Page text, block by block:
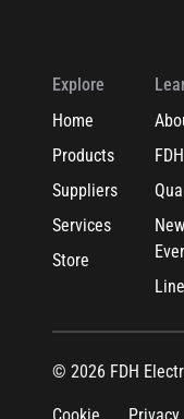
Explore
Home
Products
Suppliers
Services
Store
© 2026 FDH